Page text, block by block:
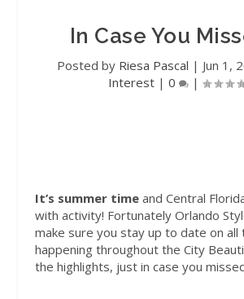
In Case You
Posted by Riesa Pascal | Jun 1,
Interest | 0 |
It’s summer timeand Central
with activity! Fortunately Orlando
make sure you stay up to date on all
happening throughout the City
the highlights, just in case you